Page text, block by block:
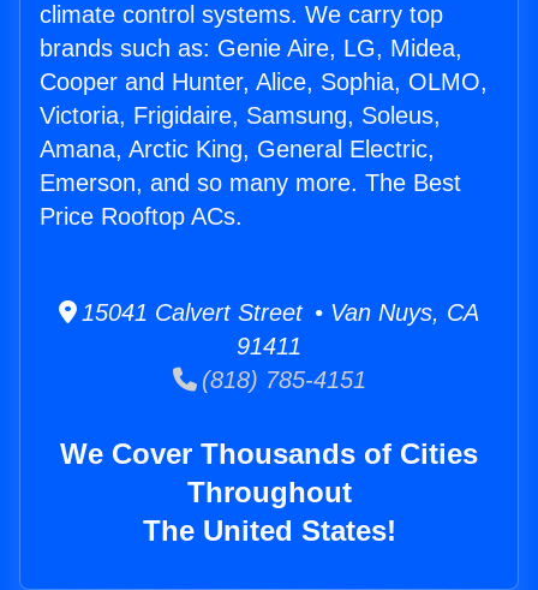
climate control systems. We carry top
brands such as: Genie Aire, LG, Midea,
Cooper and Hunter, Alice, Sophia, OLMO,
Victoria, Frigidaire, Samsung, Soleus,
Amana, Arctic King, General Electric,
Emerson, and so many more. The Best
Price Rooftop ACs.
15041 Calvert Street • Van Nuys, CA
91411
(818) 785-4151
We Cover Thousands of Cities
Throughout
The United States!